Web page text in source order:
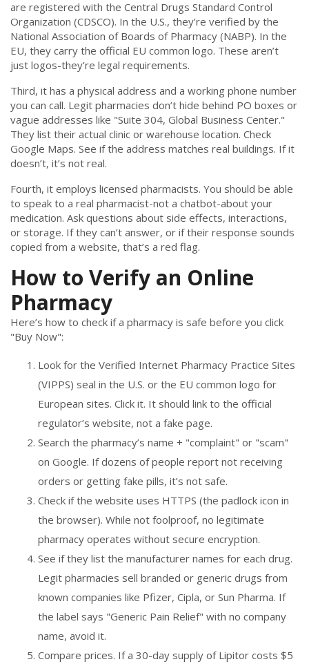
are registered with the Central Drugs Standard Control
Organization (CDSCO). In the U.S., they’re verified by the
National Association of Boards of Pharmacy (NABP). In the
EU, they carry the official EU common logo. These aren’t
just logos-they’re legal requirements.
Third, it has a physical address and a working phone number
you can call. Legit pharmacies don’t hide behind PO boxes or
vague addresses like "Suite 304, Global Business Center."
They list their actual clinic or warehouse location. Check
Google Maps. See if the address matches real buildings. If it
doesn’t, it’s not real.
Fourth, it employs licensed pharmacists. You should be able
to speak to a real pharmacist-not a chatbot-about your
medication. Ask questions about side effects, interactions,
or storage. If they can’t answer, or if their response sounds
copied from a website, that’s a red flag.
How to Verify an Online
Pharmacy
Here’s how to check if a pharmacy is safe before you click
"Buy Now":
Look for the Verified Internet Pharmacy Practice Sites
(VIPPS) seal in the U.S. or the EU common logo for
European sites. Click it. It should link to the official
regulator’s website, not a fake page.
Search the pharmacy’s name + "complaint" or "scam"
on Google. If dozens of people report not receiving
orders or getting fake pills, it’s not safe.
Check if the website uses HTTPS (the padlock icon in
the browser). While not foolproof, no legitimate
pharmacy operates without secure encryption.
See if they list the manufacturer names for each drug.
Legit pharmacies sell branded or generic drugs from
known companies like Pfizer, Cipla, or Sun Pharma. If
the label says "Generic Pain Relief" with no company
name, avoid it.
Compare prices. If a 30-day supply of Lipitor costs $5